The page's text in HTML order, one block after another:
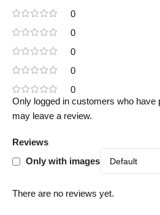
0
0
0
0
0
Reviews
Only with images
There are no reviews yet.
Only logged in customers who have
may leave a review.